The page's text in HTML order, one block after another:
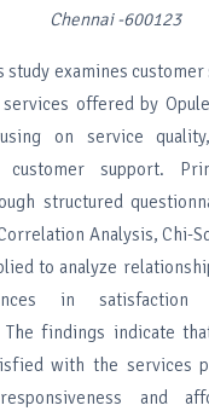
Chennai -600123
study examines
offered by
on service
customer support.
structured
Analysis, Chi-
to analyze
in satisfaction
The findings indicate
with the services
and